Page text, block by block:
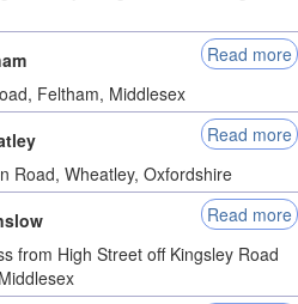
Read more
Feltham, Middlesex
Read more
Road, Wheatley, Oxfordshire
Read more
from High Street off Kingsley Road